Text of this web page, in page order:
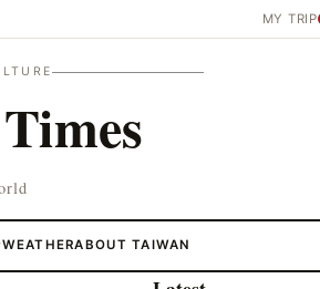
MY TRIP
WEATHERABOUT TAIWAN